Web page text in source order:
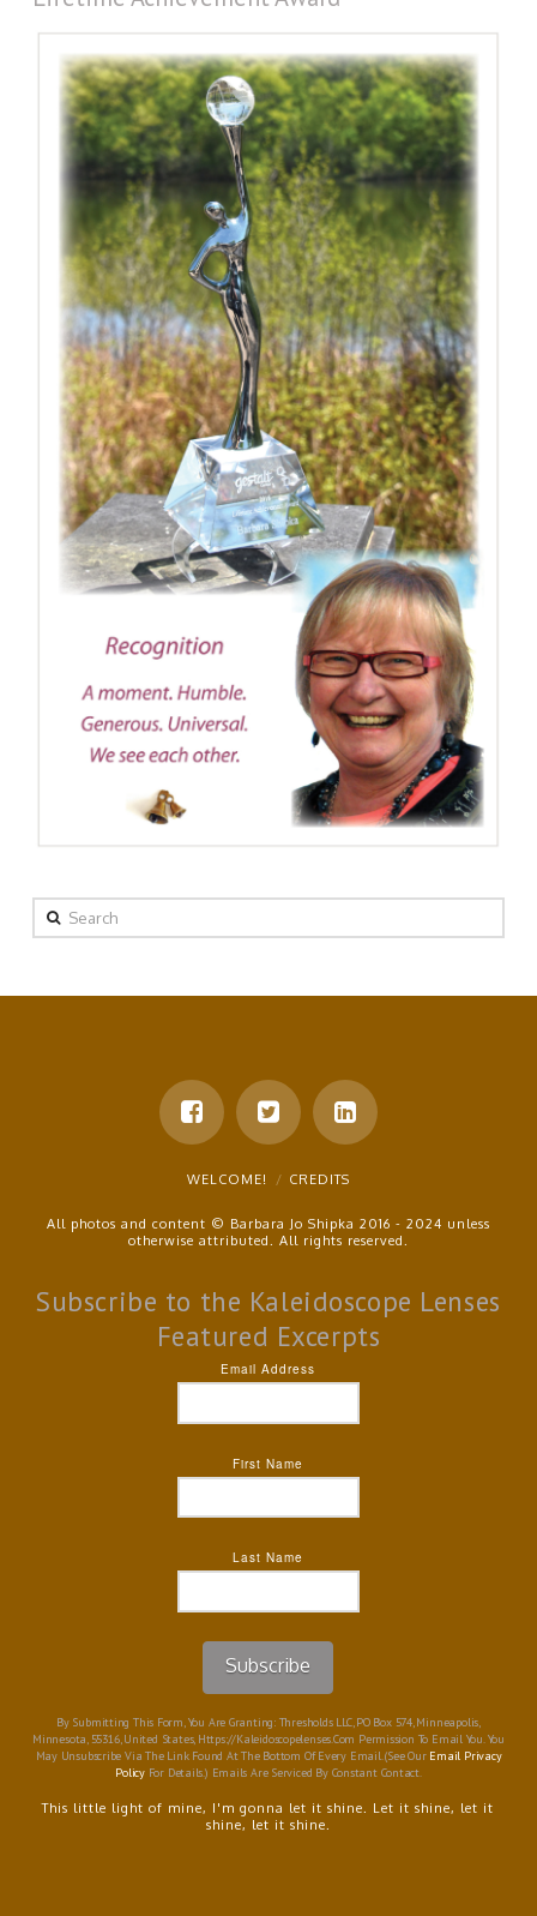
Search
WELCOME! CREDITS
All photos and content © Barbara Jo Shipka 2016 - 2024 unless
otherwise attributed. All rights reserved.
Subscribe to the Kaleidoscope Lenses
Featured Excerpts
Email Address
First Name
Last Name
Subscribe
By Submitting This Form, You Are Granting: Thresholds LLC, PO Box 574, Minneapolis,
Minnesota, 55316, United States, Https://kaleidoscopelenses.com Permission To Email You. You
May Unsubscribe Via The Link Found At The Bottom Of Every Email. (See Our Email Privacy
PolicyFor Details.) Emails Are Serviced By Constant Contact.
This little light of mine, I'm gonna let it shine. Let it shine, let it
shine, let it shine.